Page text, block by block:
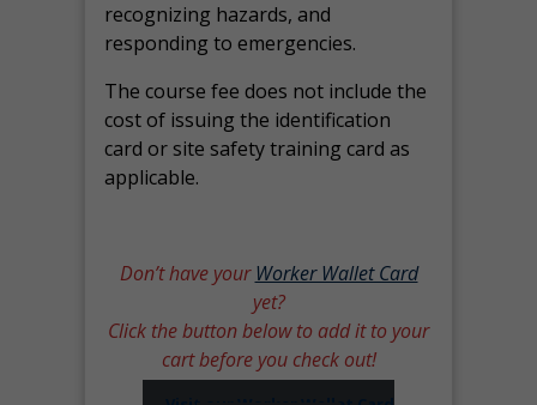
recognizing hazards, and
responding to emergencies.
The course fee does not include the
cost of issuing the identification
card or site safety training card as
applicable.
Don’t have yourWorker Wallet Card
yet?
Click the button below to add it to your
cart before you check out!